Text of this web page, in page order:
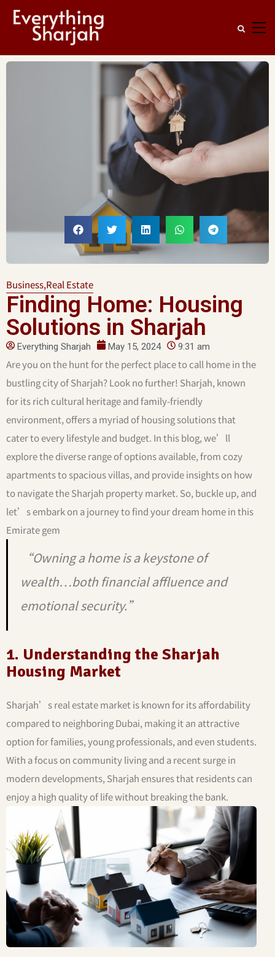
Business,Real Estate
⁠Finding Home: Housing
Solutions in Sharjah
Everything Sharjah May 15, 2024 9:31 am
Are you on the hunt for the perfect place to call home in the
bustling city of Sharjah? Look no further! Sharjah, known
for its rich cultural heritage and family-friendly
environment, offers a myriad of housing solutions that
cater to every lifestyle and budget. In this blog, we’ll
explore the diverse range of options available, from cozy
apartments to spacious villas, and provide insights on how
to navigate the Sharjah property market. So, buckle up, and
let’s embark on a journey to find your dream home in this
Emirate gem
“Owning a home is a keystone of
wealth…both financial affluence and
emotional security.”
1. Understanding the Sharjah
Housing Market
Sharjah’s real estate market is known for its affordability
compared to neighboring Dubai, making it an attractive
option for families, young professionals, and even students.
With a focus on community living and a recent surge in
modern developments, Sharjah ensures that residents can
enjoy a high quality of life without breaking the bank.